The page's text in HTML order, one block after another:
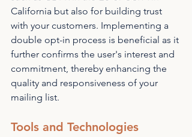
California but also for building trust
with your customers. Implementing a
double opt-in process is beneficial as it
further confirms the user's interest and
commitment, thereby enhancing the
quality and responsiveness of your
mailing list.
Tools and Technologies